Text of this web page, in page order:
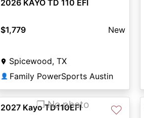
2026 KAYO TD 110 EFI
$1,779 New
Spicewood, TX
👤 Family PowerSports Austin
❐ No photo ♡
2027 Kayo TD110EFI